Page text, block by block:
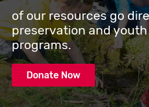
of our resources go
preservation and
programs.
Donate Now